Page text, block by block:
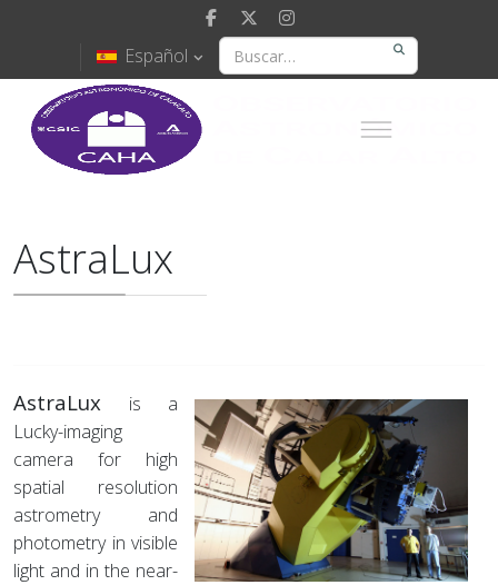
Español
AstraLux
AstraLux is a
Lucky-imaging
camera for high
spatial resolution
astrometry and
photometry in visible
light and in the near-